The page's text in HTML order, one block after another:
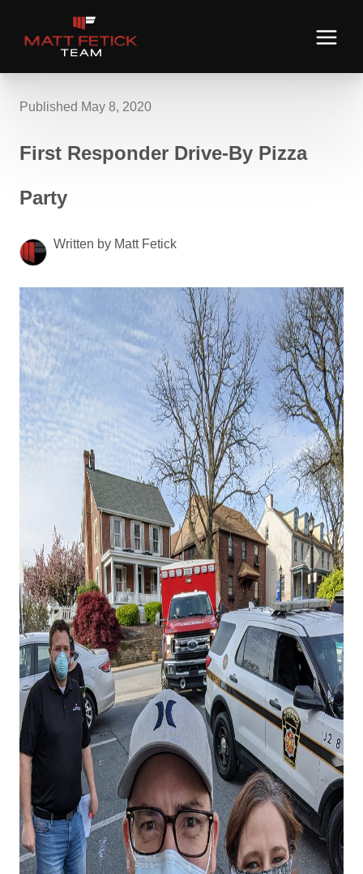
Published May 8, 2020
First Responder Drive-By Pizza
Party
Written by Matt Fetick